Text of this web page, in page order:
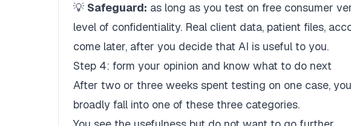
💡 Safeguard: as long as you test on free consumer
level of confidentiality. Real client data, patient files,
come later, after you decide that AI is useful to you.
Step 4: form your opinion and know what to do next
After two or three weeks spent testing on one case,
broadly fall into one of these three categories.